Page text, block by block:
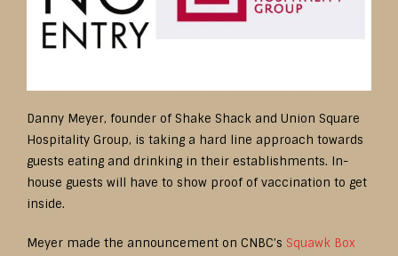
Danny Meyer, founder of Shake Shack and Union Square
Hospitality Group, is taking a hard line approach towards
guests eating and drinking in their establishments. In-
house guests will have to show proof of vaccination to get
inside.
Meyer made the announcement on CNBC’s Squawk Box